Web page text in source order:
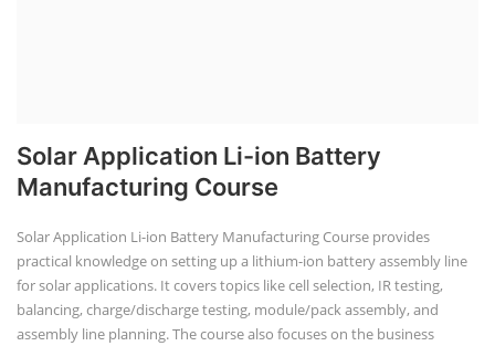
Solar Application Li-ion Battery
Manufacturing Course
Solar Application Li-ion Battery Manufacturing Course provides
practical knowledge on setting up a lithium-ion battery assembly line
for solar applications. It covers topics like cell selection, IR testing,
balancing, charge/discharge testing, module/pack assembly, and
assembly line planning. The course also focuses on the business